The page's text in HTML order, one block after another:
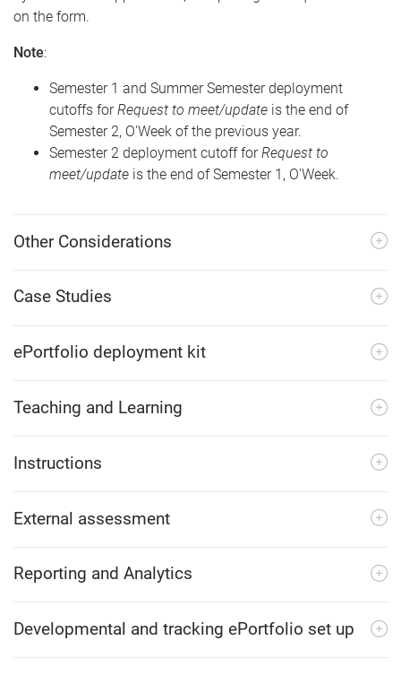
on the form.
Note:
Semester 1 and Summer Semester deployment
cutoffs forRequest to meet/update is the end of
Semester 2, O'Week of the previous year.
Semester 2 deployment cutoff forRequest to
meet/update is the end of Semester 1, O'Week.
Other Considerations
Case Studies
ePortfolio deployment kit
Teaching and Learning
Instructions
External assessment
Reporting and Analytics
Developmental and tracking ePortfolio set up